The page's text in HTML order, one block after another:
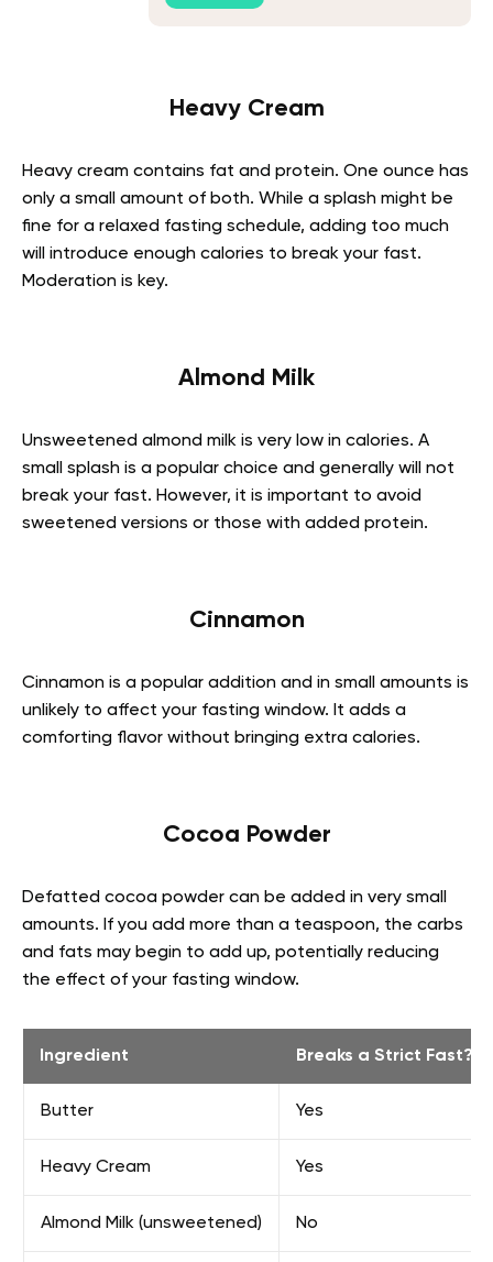
Heavy Cream
Heavy cream contains fat and protein. One ounce has
only a small amount of both. While a splash might be
fine for a relaxed fasting schedule, adding too much
will introduce enough calories to break your fast.
Moderation is key.
Almond Milk
Unsweetened almond milk is very low in calories. A
small splash is a popular choice and generally will not
break your fast. However, it is important to avoid
sweetened versions or those with added protein.
Cinnamon
Cinnamon is a popular addition and in small amounts is
unlikely to affect your fasting window. It adds a
comforting flavor without bringing extra calories.
Cocoa Powder
Defatted cocoa powder can be added in very small
amounts. If you add more than a teaspoon, the carbs
and fats may begin to add up, potentially reducing
the effect of your fasting window.
Ingredient Breaks a Strict Fast?
Butter Yes
Heavy Cream Yes
Almond Milk (unsweetened) No